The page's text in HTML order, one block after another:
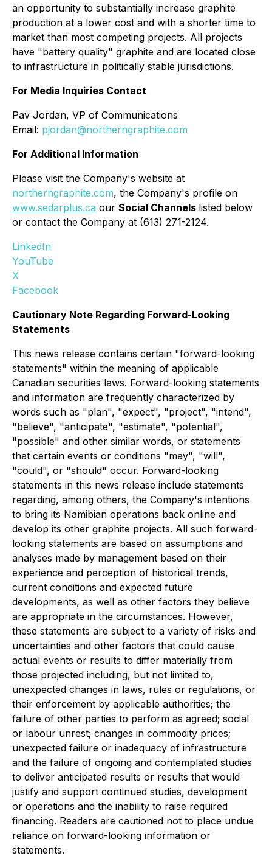
an opportunity to substantially increase graphite
production at a lower cost and with a shorter time to
market than most competing projects. All projects
have "battery quality" graphite and are located close
to infrastructure in politically stable jurisdictions.
For Media Inquiries Contact
Pav Jordan, VP of Communications
Email: pjordan@northerngraphite.com
For Additional Information
Please visit the Company's website at
northerngraphite.com, the Company's profile on
www.sedarplus.ca our Social Channels listed below
or contact the Company at (613) 271-2124.
LinkedIn
YouTube
X
Facebook
Cautionary Note Regarding Forward-Looking
Statements
This news release contains certain "forward-looking
statements" within the meaning of applicable
Canadian securities laws. Forward-looking statements
and information are frequently characterized by
words such as "plan", "expect", "project", "intend",
"believe", "anticipate", "estimate", "potential",
"possible" and other similar words, or statements
that certain events or conditions "may", "will",
"could", or "should" occur. Forward-looking
statements in this news release include statements
regarding, among others, the Company's intentions
to bring its Namibian operations back online and
develop its other graphite projects. All such forward-
looking statements are based on assumptions and
analyses made by management based on their
experience and perception of historical trends,
current conditions and expected future
developments, as well as other factors they believe
are appropriate in the circumstances. However,
these statements are subject to a variety of risks and
uncertainties and other factors that could cause
actual events or results to differ materially from
those projected including, but not limited to,
unexpected changes in laws, rules or regulations, or
their enforcement by applicable authorities; the
failure of other parties to perform as agreed; social
or labour unrest; changes in commodity prices;
unexpected failure or inadequacy of infrastructure
and the failure of ongoing and contemplated studies
to deliver anticipated results or results that would
justify and support continued studies, development
or operations and the inability to raise required
financing. Readers are cautioned not to place undue
reliance on forward-looking information or
statements.